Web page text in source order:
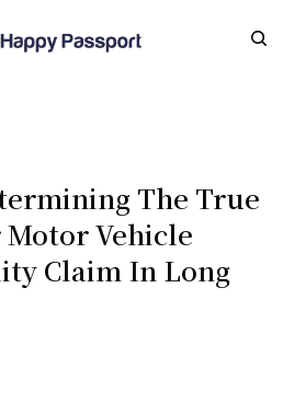
The True
Vehicle
Claim In Long